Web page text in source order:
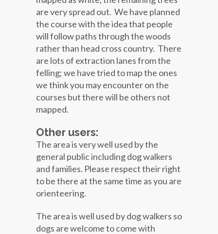
are very spread out. We have planned
the course with the idea that people
will follow paths through the woods
rather than head cross country. There
are lots of extraction lanes from the
felling; we have tried to map the ones
we think you may encounter on the
courses but there will be others not
mapped.
Other users:
The area is very well used by the
general public including dog walkers
and families. Please respect their right
to be there at the same time as you are
orienteering.
The area is well used by dog walkers so
dogs are welcome to come with